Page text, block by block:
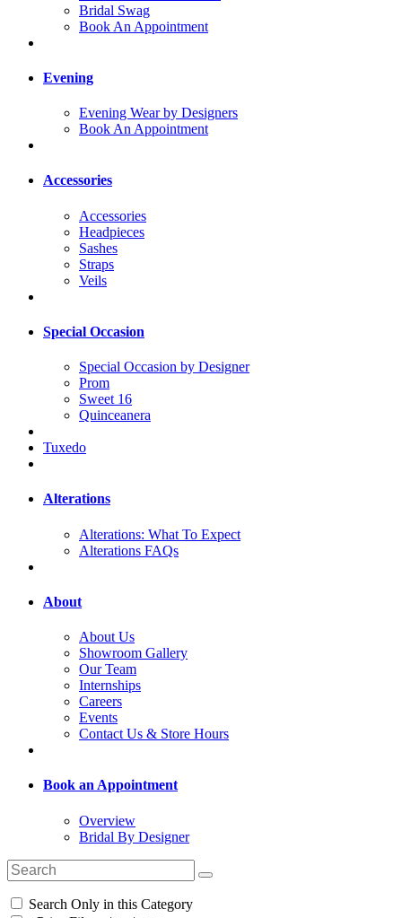
Bridal Swag
Book An Appointment
Evening
Evening Wear by Designers
Book An Appointment
Accessories
Accessories
Headpieces
Sashes
Straps
Veils
Special Occasion
Special Occasion by Designer
Prom
Sweet 16
Quinceanera
Tuxedo
Alterations
Alterations: What To Expect
Alterations FAQs
About
About Us
Showroom Gallery
Our Team
Internships
Careers
Events
Contact Us & Store Hours
Book an Appointment
Overview
Bridal By Designer
Search Only in this Category